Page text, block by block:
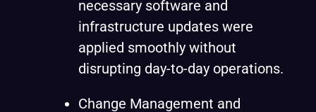
necessary software and
infrastructure updates were
applied smoothly without
disrupting day-to-day operations.
Change Management and